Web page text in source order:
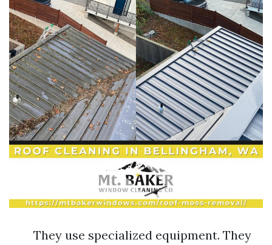
They use specialized equipment. They